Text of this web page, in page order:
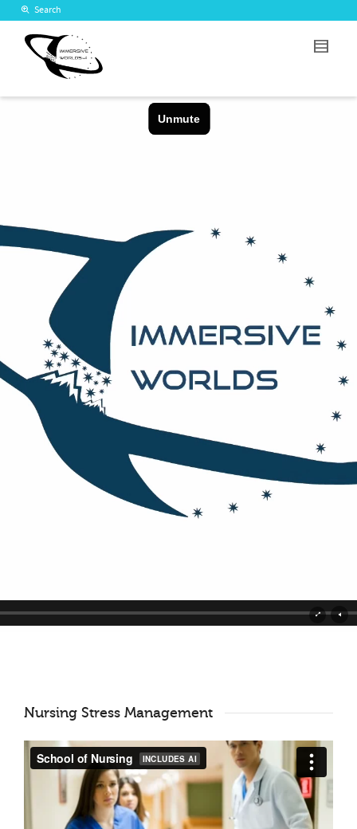
Search
Nursing Stress Management